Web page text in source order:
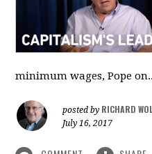
minimum wages, Pope
posted by RICHARD
July 16, 2017